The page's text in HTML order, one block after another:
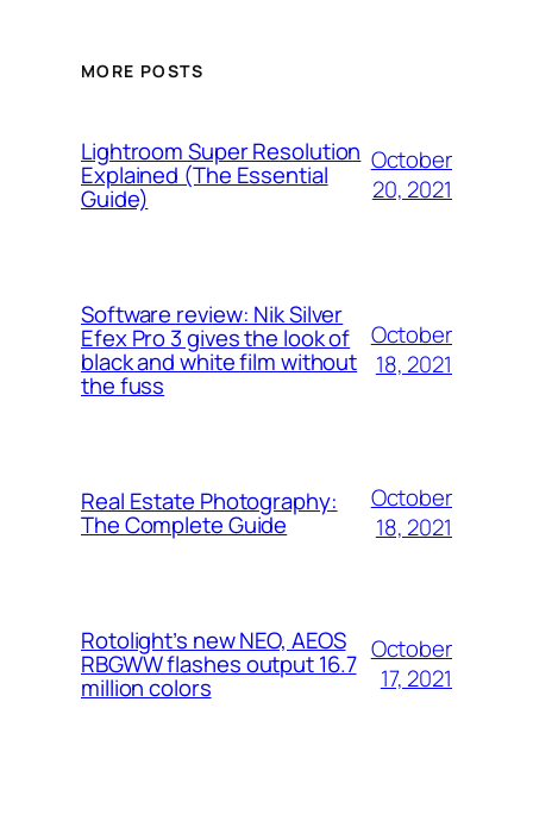
MORE POSTS
Lightroom Super Resolution
Explained (The Essential
Guide)
October
20, 2021
Software review: Nik Silver
Efex Pro 3 gives the look of
black and white film without
the fuss
October
18, 2021
Real Estate Photography:
The Complete Guide
October
18, 2021
Rotolight’s new NEO, AEOS
RBGWW flashes output 16.7
million colors
October
17, 2021